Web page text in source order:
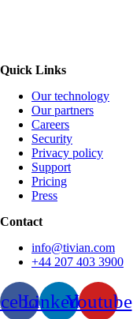
Quick Links
Our technology
Our partners
Careers
Security
Privacy policy
Support
Pricing
Press
Contact
info@tivian.com
+44 207 403 3900
LinkedinYoutube